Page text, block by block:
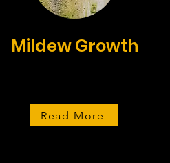
Mildew Growth
Read More